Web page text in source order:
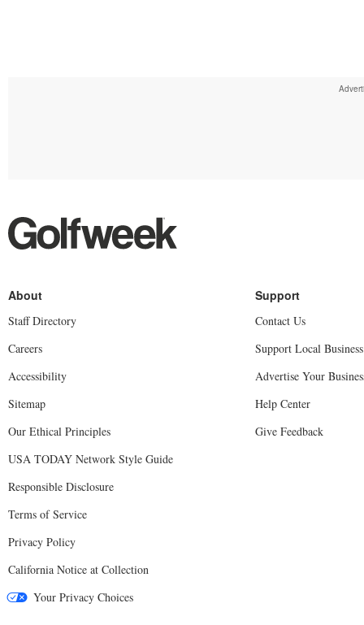
Staff Directory
Careers
Accessibility
Sitemap
Our Ethical Principles
USA TODAY Network Style Guide
Responsible Disclosure
Terms of Service
Privacy Policy
California Notice at Collection
Your Privacy Choices
Contact Us
Support Local Business
Advertise Your
Help Center
Give Feedback